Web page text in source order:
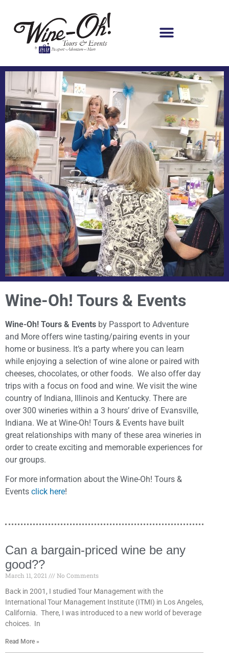
Wine-Oh! Tours & Events
Wine-Oh! Tours & Events by Passport to Adventure
and More offers wine tasting/pairing events in your
home or business. It’s a party where you can learn
while enjoying a selection of wine alone or paired with
cheeses, chocolates, or other foods. We also offer day
trips with a focus on food and wine. We visit the wine
country of Indiana, Illinois and Kentucky. There are
over 300 wineries within a 3 hours’ drive of Evansville,
Indiana. We at Wine-Oh! Tours & Events have built
great relationships with many of these area wineries in
order to create exciting and memorable experiences for
our groups.
For more information about the Wine-Oh! Tours &
Events click here!
Can a bargain-priced wine be any
good??
March 11, 2021
No Comments
Back in 2001, I studied Tour Management with the
International Tour Management Institute (ITMI) in Los Angeles,
California. There, I was introduced to a new world of beverage
choices. In
Read More »